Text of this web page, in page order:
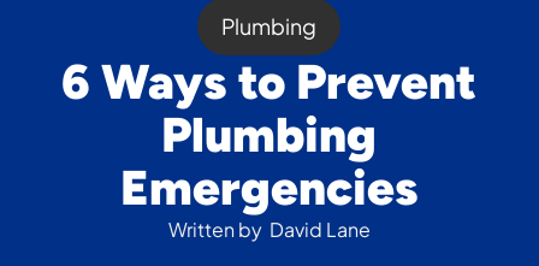
Plumbing
6 Ways to Prevent
Plumbing
Emergencies
Written by David Lane